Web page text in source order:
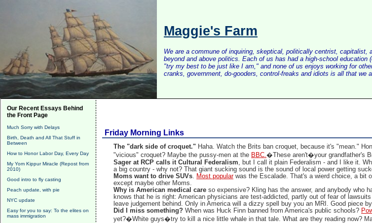
Maggie's Farm
We are a commune of inquiring, skeptical, politically centrist, capitalist,
beyond and above politics. Each of us has had a high-school
"try my best to be just like I am," and none of us enjoys working for
cranks, government, do-gooders, control-freaks and idiots is all that we
Our Recent Essays Behind
the Front Page
Much Sorry with Delays
Birth, Death and All That Stuff in
Between
How to Honor Labor Day, Every Day
My Yom Kippur Miracle (Repost from
2010)
Good intro to fly casting
Peach update, with pie
NYC update
Easy for you to say: To the elites on
mass immigration
Friday Morning Links
The "dark side of croquet." Haha. Watch the Brits ban croquet, because it's "mean."
"vicious" croquet? Maybe the pussy-men at the BBC.�These aren't�your grandfather's
Sager at RCP calls it Cultural Federalism, but I call it plain Federalism - and I like it.
a big country - why not? That giant sucking sound is the sound of local power getting
Moms want to drive SUVs. Most popularwas the Escalade. That's a wierd choice, a bit
except maybe other Moms.
Why is American medical care so expensive? Kling has the answer, and anybody who
knows that he is right: American physicians are test-addicted, partly out of fear of
leave judgement behind. Only in America will a dizzy spell buy you an MRI. Good piece by
Did I miss something? When was Huck Finn banned from America's public schools?
yet?�White guys�try to kill a nice little whale in that tale. What are they reading now?